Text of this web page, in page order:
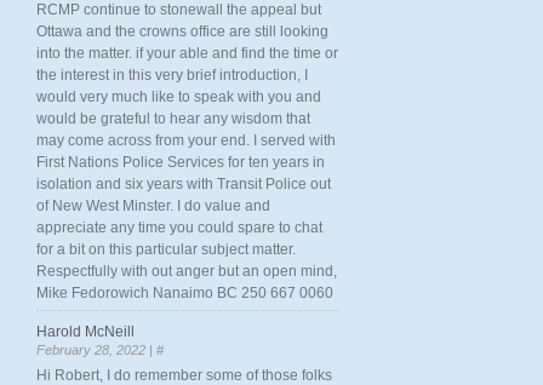
RCMP continue to stonewall the appeal but
Ottawa and the crowns office are still looking
into the matter. if your able and find the time or
the interest in this very brief introduction, I
would very much like to speak with you and
would be grateful to hear any wisdom that
may come across from your end. I served with
First Nations Police Services for ten years in
isolation and six years with Transit Police out
of New West Minster. I do value and
appreciate any time you could spare to chat
for a bit on this particular subject matter.
Respectfully with out anger but an open mind,
Mike Fedorowich Nanaimo BC 250 667 0060
Harold McNeill
February 28, 2022 | #
Hi Robert, I do remember some of those folks